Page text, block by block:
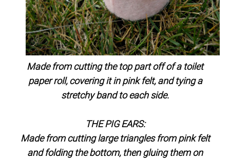
Made from cutting the top part off of a toilet
paper roll, covering it in pink felt, and tying a
stretchy band to each side.
THE PIG EARS:
Made from cutting large triangles from pink felt
and folding the bottom, then gluing them on